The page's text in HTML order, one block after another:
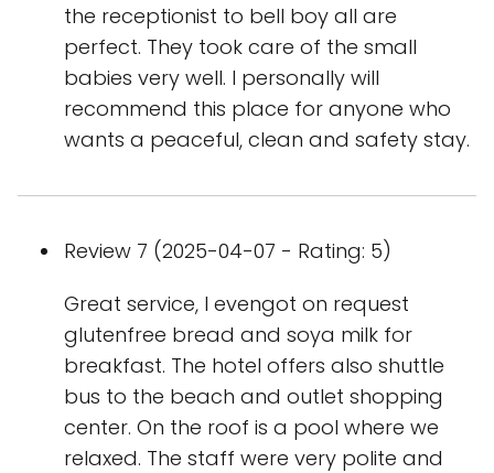
the receptionist to bell boy all are
perfect. They took care of the small
babies very well. I personally will
recommend this place for anyone who
wants a peaceful, clean and safety stay.
Review 7 (2025-04-07 - Rating: 5)
Great service, I evengot on request
glutenfree bread and soya milk for
breakfast. The hotel offers also shuttle
bus to the beach and outlet shopping
center. On the roof is a pool where we
relaxed. The staff were very polite and